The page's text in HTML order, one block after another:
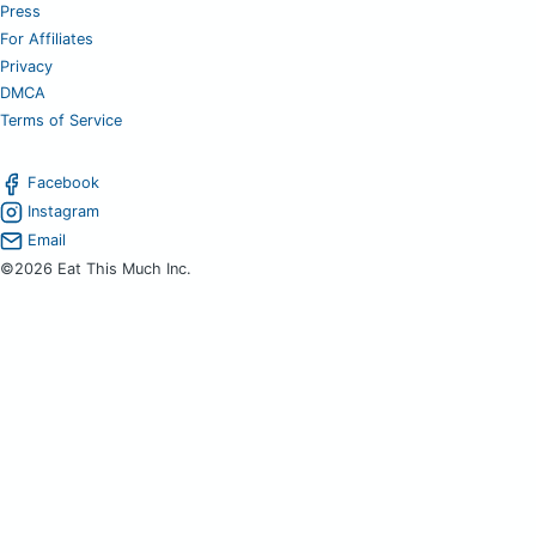
Press
For Affiliates
Privacy
DMCA
Terms of Service
Facebook
Instagram
Email
©2026 Eat This Much Inc.